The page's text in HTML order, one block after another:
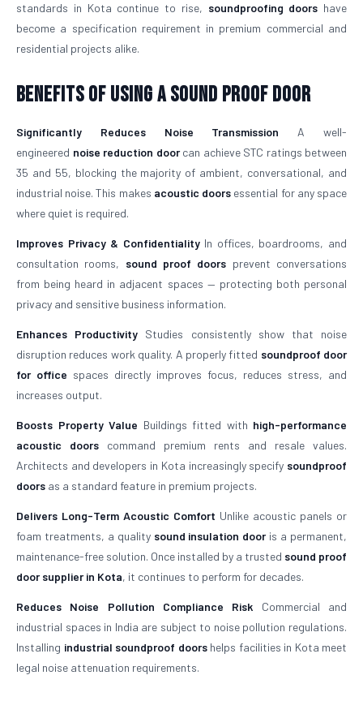
standards in Kota continue to rise, soundproofing doors have
become a specification requirement in premium commercial and
residential projects alike.
Benefits of Using a Sound Proof Door
Significantly Reduces Noise Transmission A well-
engineered noise reduction doorcan achieve STC ratings between
35 and 55, blocking the majority of ambient, conversational, and
industrial noise. This makes acoustic doors essential for any space
where quiet is required.
Improves Privacy & ConfidentialityIn offices, boardrooms, and
consultation rooms, sound proof doors prevent conversations
from being heard in adjacent spaces — protecting both personal
privacy and sensitive business information.
Enhances Productivity Studies consistently show that noise
disruption reduces work quality. A properly fitted soundproof door
for office spaces directly improves focus, reduces stress, and
increases output.
Boosts Property Value Buildings fitted with high-performance
acoustic doors command premium rents and resale values.
Architects and developers in Kota increasingly specify soundproof
doors as a standard feature in premium projects.
Delivers Long-Term Acoustic Comfort Unlike acoustic panels or
foam treatments, a quality sound insulation dooris a permanent,
maintenance-free solution. Once installed by a trusted sound proof
door supplier in Kota, it continues to perform for decades.
Reduces Noise Pollution Compliance Risk Commercial and
industrial spaces in India are subject to noise pollution regulations.
Installing industrial soundproof doorshelps facilities in Kota meet
legal noise attenuation requirements.